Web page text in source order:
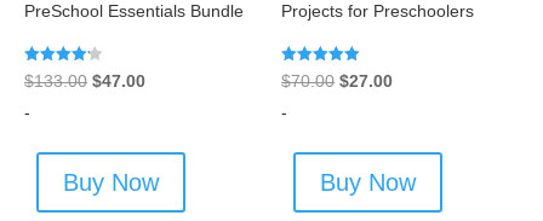
PreSchool Essentials Bundle
Rated
4.20
$133.00 Original
$133.00.
$47.00Current
$47.00.
-
Buy Now
Projects for Preschoolers
Rated
5.00
$70.00 Original
$70.00.
$27.00Current
$27.00.
-
Buy Now